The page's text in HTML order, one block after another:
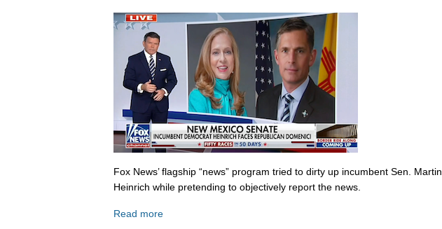
Fox News’ flagship “news” program tried to dirty up incumbent Sen. Martin
Heinrich while pretending to objectively report the news.
Read more